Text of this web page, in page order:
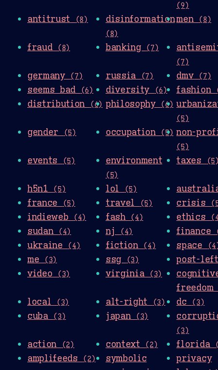
(9)
antitrust (8) disinformation
(8)
men (8)
fraud (8) banking (7)
(7)
germany (7) russia (7) dmv (7)
seems bad (6) diversity (6) fashion
distribution (6) philosophy (6)
(5)
gender (5) occupation (5) non-
(5)
events (5) environment
(5)
taxes
h5n1 (5) lol (5)
france
(5) travel (5) crisis
indieweb (4) fash (4) ethics
sudan (4) nj (4) finance
ukraine (4) fiction (4) space
me (3) ssg (3)
post-
video
(3) virginia (3)
freedom
local
(3) alt-right (3) dc (3)
cuba (3) japan (3)
(3)
action (2) context (2) florida
amplifeeds (2)
symbolic
privacy